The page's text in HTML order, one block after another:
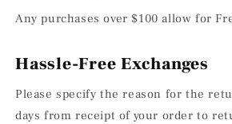
Any purchases over $100 allow for
Hassle-Free Exchanges
Please specify the reason for the
days from receipt of your order to